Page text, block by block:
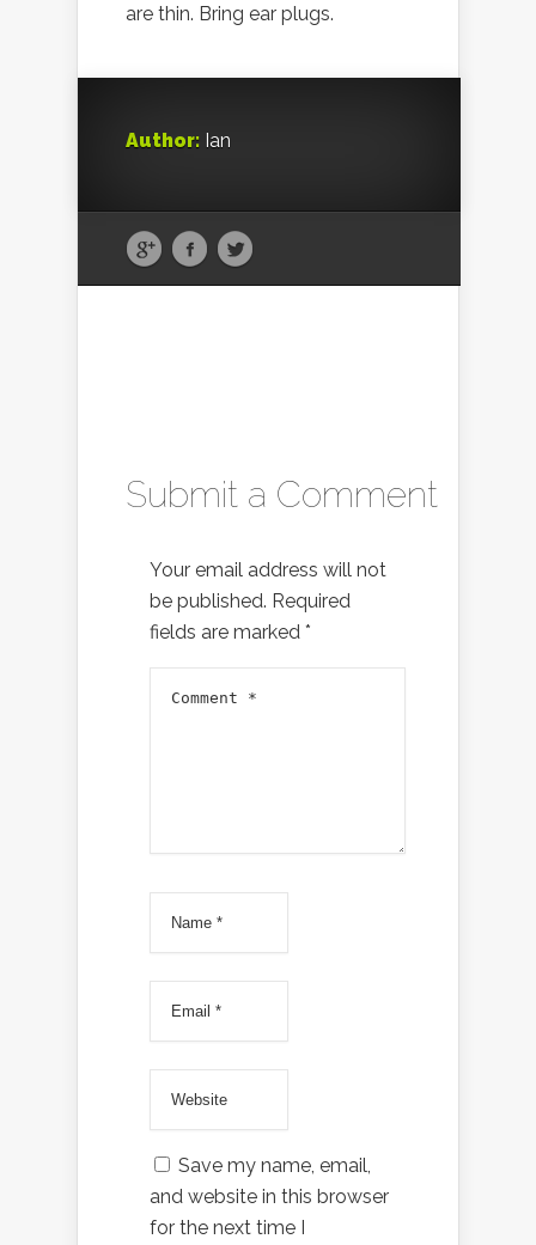
are thin. Bring ear plugs.
Author: Ian
Submit a Comment
Your email address will not
be published. Required
fields are marked *
Save my name, email,
and website in this browser
for the next time I